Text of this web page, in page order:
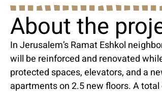
About the
In Jerusalem’s Ramat Eshkol
will be reinforced and renovated
protected spaces, elevators, and a
apartments on 2.5 new floors. A